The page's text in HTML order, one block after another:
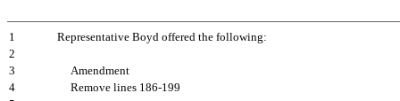
1
Representative Boyd offered the following:
2
3
Amendment
4
Remove lines 186-199